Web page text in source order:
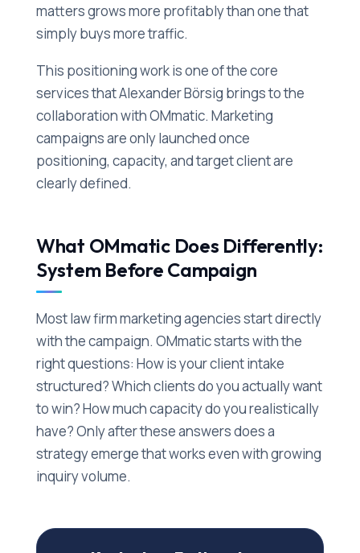
matters grows more profitably than one that
simply buys more traffic.
This positioning work is one of the core
services that Alexander Börsig brings to the
collaboration with OMmatic. Marketing
campaigns are only launched once
positioning, capacity, and target client are
clearly defined.
What OMmatic Does Differently:
System Before Campaign
Most law firm marketing agencies start directly
with the campaign. OMmatic starts with the
right questions: How is your client intake
structured? Which clients do you actually want
to win? How much capacity do you realistically
have? Only after these answers does a
strategy emerge that works even with growing
inquiry volume.